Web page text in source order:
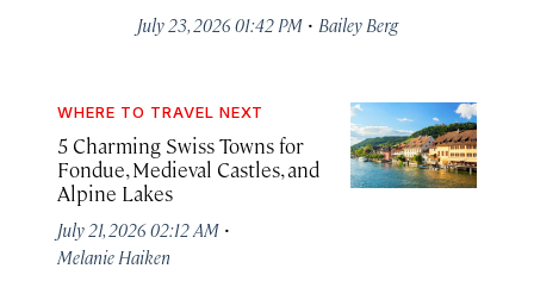
July 23, 2026 01:42 PM· Bailey Berg
WHERE TO TRAVEL NEXT
5 Charming Swiss Towns for
Fondue, Medieval Castles, and
Alpine Lakes
July 21, 2026 02:12 AM ·
Melanie Haiken